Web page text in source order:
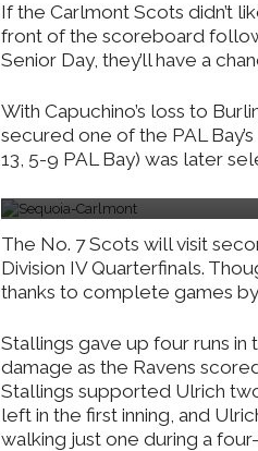
If the Carlmont Scots didn’t
front of the scoreboard
Senior Day, they’ll have a
With Capuchino’s loss to
secured one of the PAL
13, 5-9 PAL Bay) was later
The No. 7 Scots will visit
Division IV Quarterfinals.
thanks to complete games
Stallings gave up four runs
damage as the Ravens
Stallings supported Ulrich
left in the first inning, and
walking just one during a